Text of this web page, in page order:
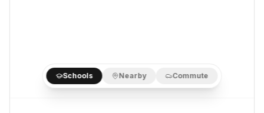
Schools Nearby Commute